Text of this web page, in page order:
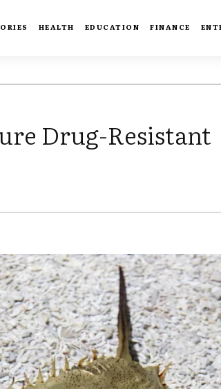
HEALTH EDUCATION FINANCE
Drug-Resistant